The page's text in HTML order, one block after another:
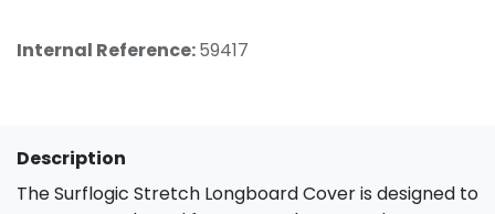
Internal Reference:59417
Description
The Surflogic Stretch Longboard Cover is designed to